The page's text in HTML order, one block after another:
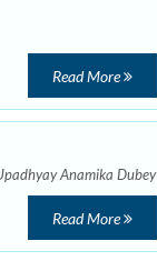
Read More
Anamika Dubey
Read More